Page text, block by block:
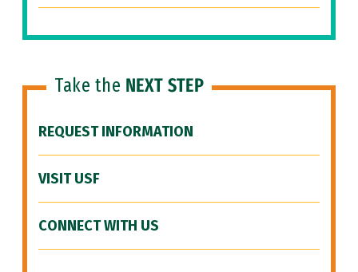
Take the NEXT STEP
REQUEST INFORMATION
VISIT USF
CONNECT WITH US